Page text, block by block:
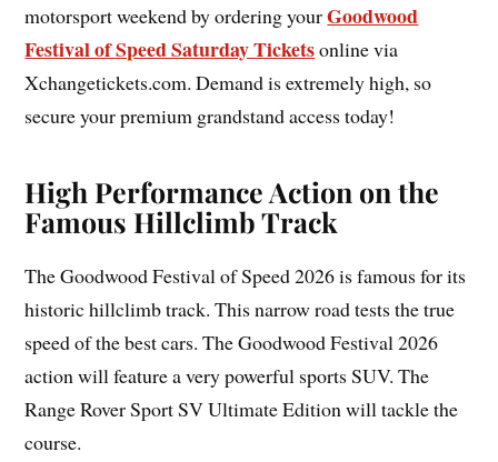
motorsport weekend by ordering yourGoodwood
Festival of Speed Saturday Ticketsonline via
Xchangetickets.com. Demand is extremely high, so
secure your premium grandstand access today!
High Performance Action on the
Famous Hillclimb Track
The Goodwood Festival of Speed 2026 is famous for its
historic hillclimb track. This narrow road tests the true
speed of the best cars. The Goodwood Festival 2026
action will feature a very powerful sports SUV. The
Range Rover Sport SV Ultimate Edition will tackle the
course.